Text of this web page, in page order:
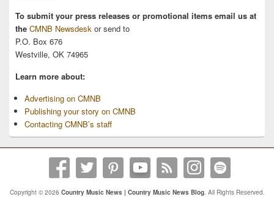
To submit your press releases or promotional items email us at
the CMNB Newsdesk or send to
P.O. Box 676
Westville, OK 74965
Learn more about:
Advertising on CMNB
Publishing your story on CMNB
Contacting CMNB’s staff
Copyright © 2026 Country Music News | Country Music News Blog. All Rights Reserved.